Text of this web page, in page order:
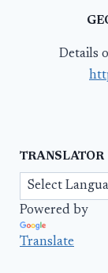
Details
TRANSLATOR
Powered by
Translate